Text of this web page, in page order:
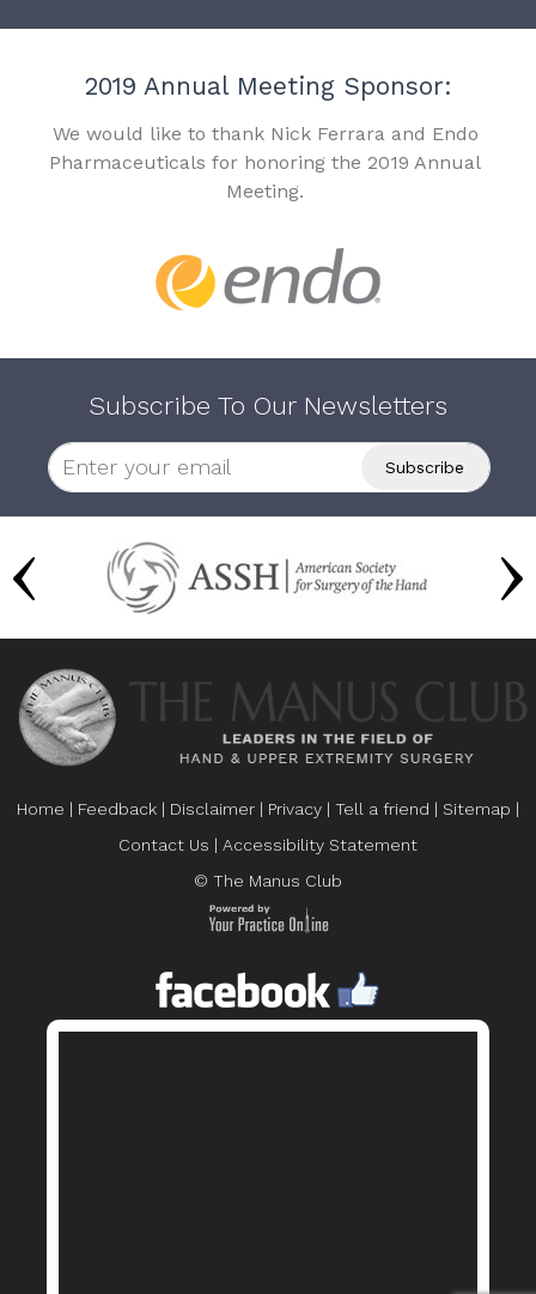
2019 Annual Meeting Sponsor:
We would like to thank Nick Ferrara and Endo
Pharmaceuticals for honoring the 2019 Annual
Meeting.
Subscribe To Our Newsletters
Home | Feedback | Disclaimer | Privacy | Tell a friend | Sitemap |
Contact Us | Accessibility Statement
© The Manus Club